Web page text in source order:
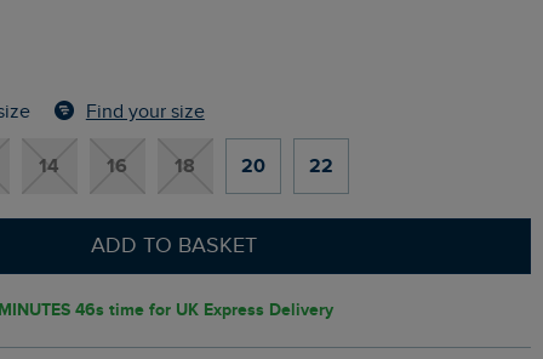
Find your size
14 16 18 20 22
ADD TO BASKET
45s time for UK Express Delivery